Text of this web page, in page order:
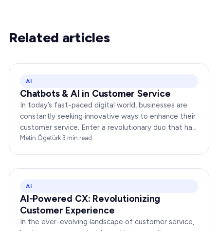
Related articles
AI
Chatbots & AI in Customer Service
In today’s fast-paced digital world, businesses are
constantly seeking innovative ways to enhance their
customer service. Enter a revolutionary duo that has
redefined the way companies interact with…
Metin Ögetürk·3 min read
AI
AI-Powered CX: Revolutionizing
Customer Experience
In the ever-evolving landscape of customer service,